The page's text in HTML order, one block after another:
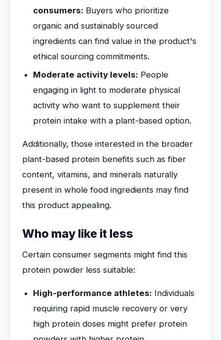
consumers: Buyers who prioritize
organic and sustainably sourced
ingredients can find value in the product's
ethical sourcing commitments.
Moderate activity levels: People
engaging in light to moderate physical
activity who want to supplement their
protein intake with a plant-based option.
Additionally, those interested in the broader
plant-based protein benefits such as fiber
content, vitamins, and minerals naturally
present in whole food ingredients may find
this product appealing.
Who may like it less
Certain consumer segments might find this
protein powder less suitable:
High-performance athletes: Individuals
requiring rapid muscle recovery or very
high protein doses might prefer protein